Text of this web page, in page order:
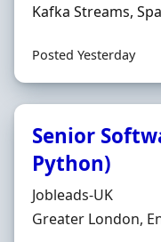
Kafka Streams,
Posted Yesterday
Senior
Python)
Hiring Organisation
Jobleads-UK
Location
Greater London,